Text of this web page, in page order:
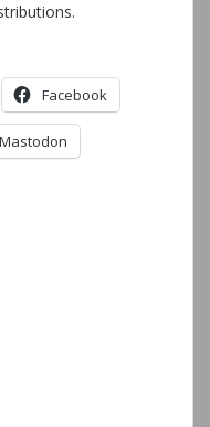
Facebook
Mastodon